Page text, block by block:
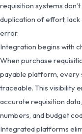
requisition systems
duplication of effort,
error.
Integration begins with
When purchase
payable platform, every
traceable. This visibility
accurate requisition
numbers, and budget
Integrated platforms